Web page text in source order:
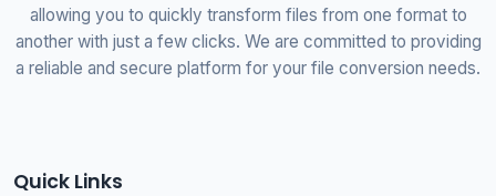
allowing you to quickly transform files from one format to
another with just a few clicks. We are committed to providing
a reliable and secure platform for your file conversion needs.
Quick Links